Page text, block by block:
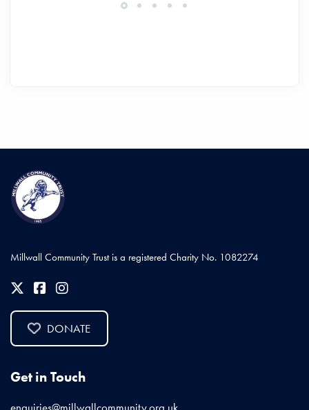
Millwall Community Trust is a registered Charity No. 1082274
DONATE
Get in Touch
enquiries@millwallcommunity.org.uk